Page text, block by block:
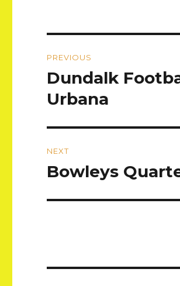
navigation
PREVIOUS
Previous
post:
Dundalk
Urbana
NEXT
Next
Bowleys